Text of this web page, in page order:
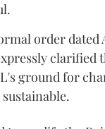
order dated
clarified
ground for